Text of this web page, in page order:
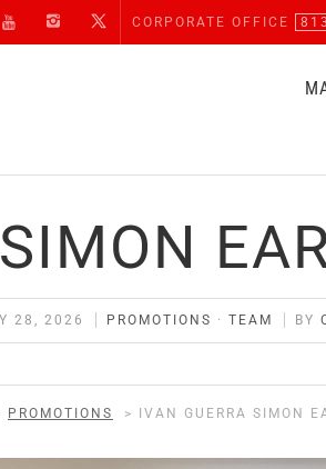
CORPORATE OFFICE
28, 2026 PROMOTIONS · TEAM BY
PROMOTIONS > IVAN GUERRA SIMON